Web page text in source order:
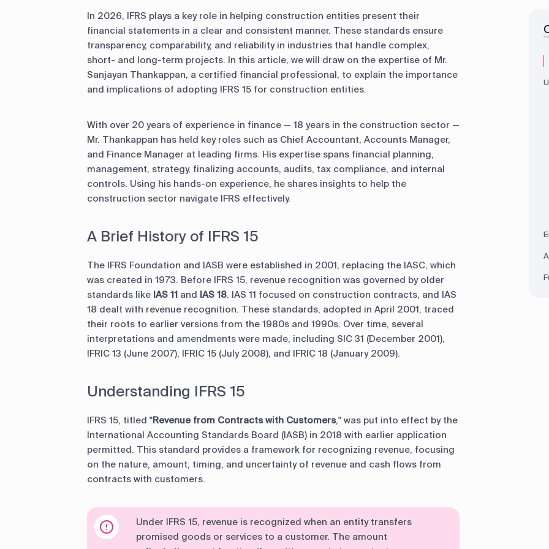
In 2026, IFRS plays a key role in helping construction entities present their
financial statements in a clear and consistent manner. These standards ensure
transparency, comparability, and reliability in industries that handle complex,
short- and long-term projects. In this article, we will draw on the expertise of Mr.
Sanjayan Thankappan, a certified financial professional, to explain the importance
and implications of adopting IFRS 15 for construction entities.
With over 20 years of experience in finance — 18 years in the construction sector —
Mr. Thankappan has held key roles such as Chief Accountant, Accounts Manager,
and Finance Manager at leading firms. His expertise spans financial planning,
management, strategy, finalizing accounts, audits, tax compliance, and internal
controls. Using his hands-on experience, he shares insights to help the
construction sector navigate IFRS effectively.
A Brief History of IFRS 15
The IFRS Foundation and IASB were established in 2001, replacing the IASC, which
was created in 1973. Before IFRS 15, revenue recognition was governed by older
standards like IAS 11 and IAS 18. IAS 11 focused on construction contracts, and IAS
18 dealt with revenue recognition. These standards, adopted in April 2001, traced
their roots to earlier versions from the 1980s and 1990s. Over time, several
interpretations and amendments were made, including SIC 31 (December 2001),
IFRIC 13 (June 2007), IFRIC 15 (July 2008), and IFRIC 18 (January 2009).
Understanding IFRS 15
IFRS 15, titled "Revenue from Contracts with Customers," was put into effect by the
International Accounting Standards Board (IASB) in 2018 with earlier application
permitted. This standard provides a framework for recognizing revenue, focusing
on the nature, amount, timing, and uncertainty of revenue and cash flows from
contracts with customers.
Under IFRS 15, revenue is recognized when an entity transfers
promised goods or services to a customer. The amount